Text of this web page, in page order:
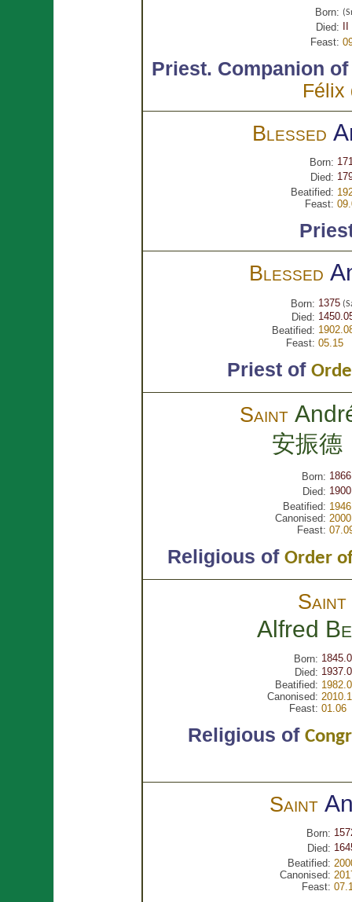
Born:
Died:
Feast:
Priest. Companion
Félix
Blessed
Born:
Died:
Beatified:
Feast:
Blessed
Born: 1375
Died:
Beatified:
Feast: 05.15
Priest of
Saint
安振德
Born:
Died:
Beatified:
Canonised:
Feast:
Religious of Order
Saint
Alfred
Born:
Died:
Beatified:
Canonised:
Feast: 01.06
Religious of
Saint
Born:
Died:
Beatified:
Canonised:
Feast: